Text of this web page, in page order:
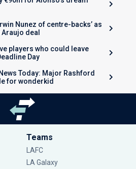
Nunez of centre-backs’ as
deal
players who could leave
Day
Today: Major Rashford
for wonderkid
Teams
LAFC
LA Galaxy